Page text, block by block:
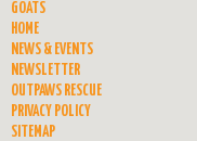
GOATS
HOME
NEWS & EVENTS
NEWSLETTER
OUTPAWS RESCUE
PRIVACY POLICY
SITEMAP